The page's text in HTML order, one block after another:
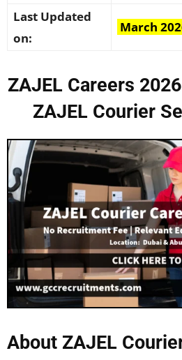
Last Updated
on:
March
ZAJEL Careers
ZAJEL Courier
About ZAJEL